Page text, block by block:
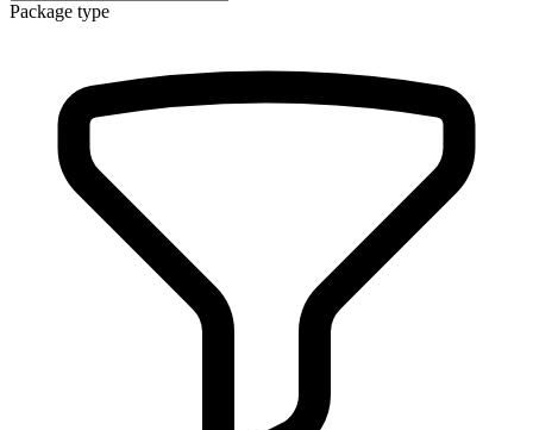
Package type